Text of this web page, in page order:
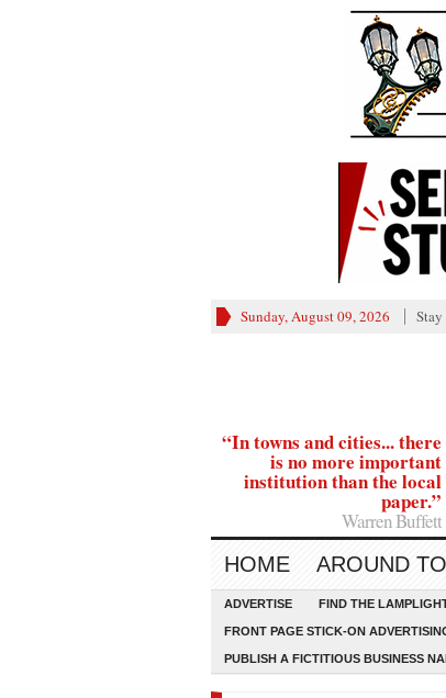
Sunday, August 09, 2026
“In towns and cities... there
is no more important
institution than the local
paper.”
Warren Buffett
HOME AROUND
ADVERTISE FIND THE
FRONT PAGE STICK-ON
PUBLISH A FICTITIOUS BUSINESS